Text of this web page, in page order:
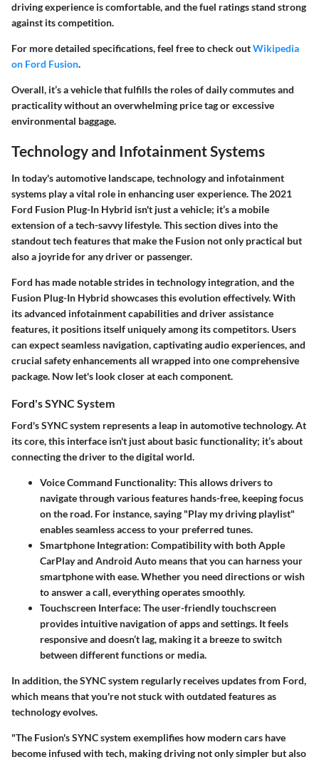
driving experience is comfortable, and the fuel ratings stand strong
against its competition.
For more detailed specifications, feel free to check outWikipedia
on Ford Fusion.
Overall, it’s a vehicle that fulfills the roles of daily commutes and
practicality without an overwhelming price tag or excessive
environmental baggage.
Technology and Infotainment Systems
In today's automotive landscape, technology and infotainment
systems play a vital role in enhancing user experience. The 2021
Ford Fusion Plug-In Hybrid isn't just a vehicle; it’s a mobile
extension of a tech-savvy lifestyle. This section dives into the
standout tech features that make the Fusion not only practical but
also a joyride for any driver or passenger.
Ford has made notable strides in technology integration, and the
Fusion Plug-In Hybrid showcases this evolution effectively. With
its advanced infotainment capabilities and driver assistance
features, it positions itself uniquely among its competitors. Users
can expect seamless navigation, captivating audio experiences, and
crucial safety enhancements all wrapped into one comprehensive
package. Now let's look closer at each component.
Ford's SYNC System
Ford's SYNC system represents a leap in automotive technology. At
its core, this interface isn't just about basic functionality; it’s about
connecting the driver to the digital world.
Voice Command Functionality: This allows drivers to
navigate through various features hands-free, keeping focus
on the road. For instance, saying "Play my driving playlist"
enables seamless access to your preferred tunes.
Smartphone Integration: Compatibility with both Apple
CarPlay and Android Auto means that you can harness your
smartphone with ease. Whether you need directions or wish
to answer a call, everything operates smoothly.
Touchscreen Interface: The user-friendly touchscreen
provides intuitive navigation of apps and settings. It feels
responsive and doesn’t lag, making it a breeze to switch
between different functions or media.
In addition, the SYNC system regularly receives updates from Ford,
which means that you're not stuck with outdated features as
technology evolves.
"The Fusion's SYNC system exemplifies how modern cars have
become infused with tech, making driving not only simpler but also